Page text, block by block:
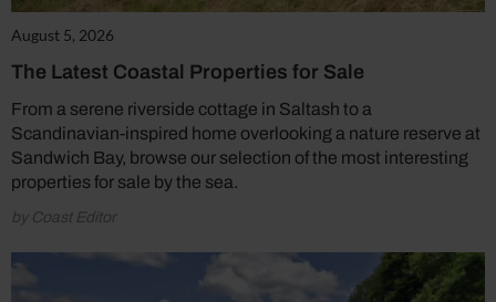
August 5, 2026
The Latest Coastal Properties for Sale
From a serene riverside cottage in Saltash to a
Scandinavian-inspired home overlooking a nature reserve at
Sandwich Bay, browse our selection of the most interesting
properties for sale by the sea.
by Coast Editor